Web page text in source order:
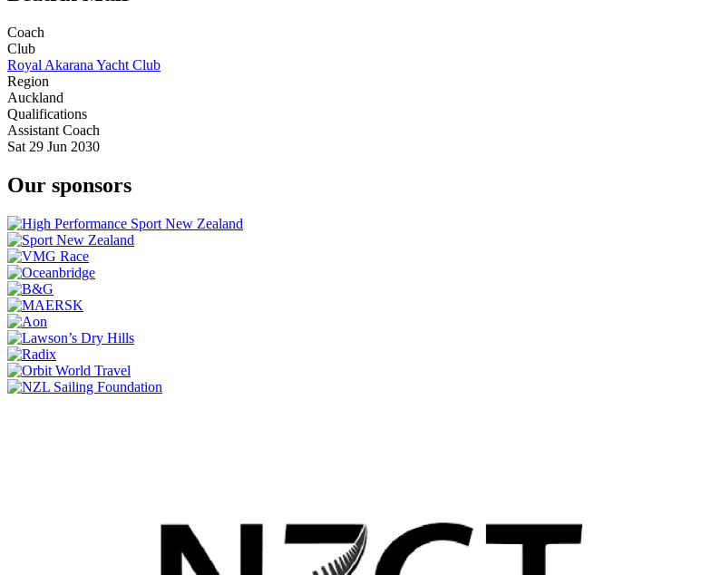
Coach
Club
Royal Akarana Yacht Club
Region
Auckland
Qualifications
Assistant Coach
Sat 29 Jun 2030
Our sponsors